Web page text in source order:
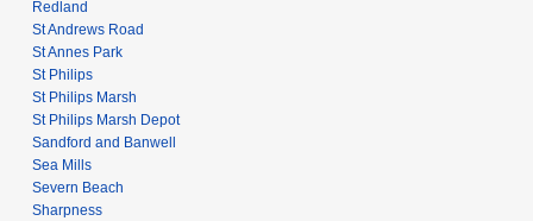
Redland
St Andrews Road
St Annes Park
St Philips
St Philips Marsh
St Philips Marsh Depot
Sandford and Banwell
Sea Mills
Severn Beach
Sharpness